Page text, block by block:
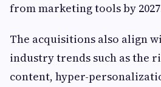
from marketing tools by
The acquisitions also align
industry trends such as the
content, hyper-